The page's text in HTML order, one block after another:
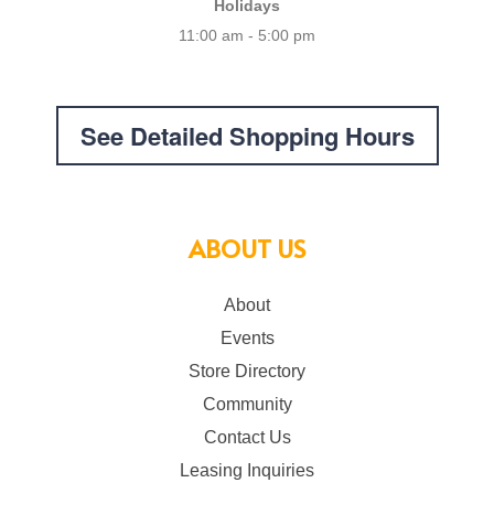
Holidays
11:00 am - 5:00 pm
See Detailed Shopping Hours
ABOUT US
About
Events
Store Directory
Community
Contact Us
Leasing Inquiries